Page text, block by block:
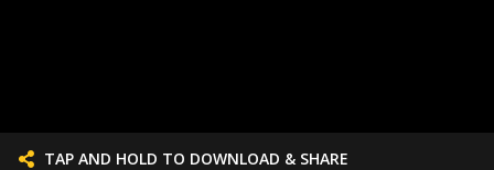
TAP AND HOLD TO DOWNLOAD & SHARE